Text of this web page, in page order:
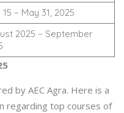
15 – May 31, 2025
2025 – September
by AEC Agra. Here is a
regarding top courses of